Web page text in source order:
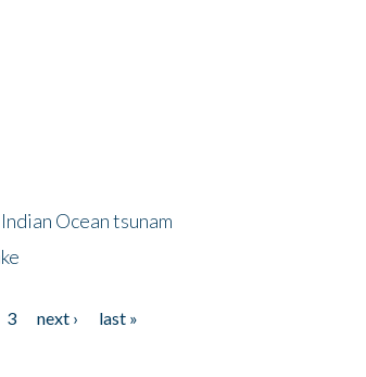
Ocean tsunam
3 next ›
last »